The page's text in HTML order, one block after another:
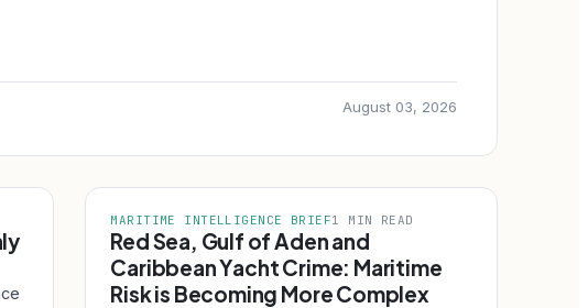
August 03, 2026
MARITIME INTELLIGENCE BRIEF1 MIN READ
Red Sea, Gulf of Aden and
Caribbean Yacht Crime: Maritime
Risk is Becoming More Complex